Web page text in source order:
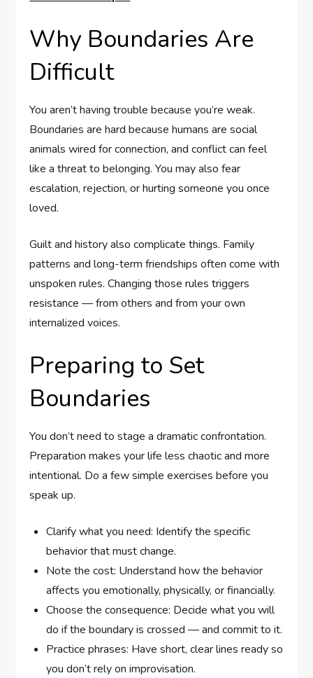
Why Boundaries Are
Difficult
You aren’t having trouble because you’re weak.
Boundaries are hard because humans are social
animals wired for connection, and conflict can feel
like a threat to belonging. You may also fear
escalation, rejection, or hurting someone you once
loved.
Guilt and history also complicate things. Family
patterns and long-term friendships often come with
unspoken rules. Changing those rules triggers
resistance — from others and from your own
internalized voices.
Preparing to Set
Boundaries
You don’t need to stage a dramatic confrontation.
Preparation makes your life less chaotic and more
intentional. Do a few simple exercises before you
speak up.
Clarify what you need: Identify the specific
behavior that must change.
Note the cost: Understand how the behavior
affects you emotionally, physically, or financially.
Choose the consequence: Decide what you will
do if the boundary is crossed — and commit to it.
Practice phrases: Have short, clear lines ready so
you don’t rely on improvisation.